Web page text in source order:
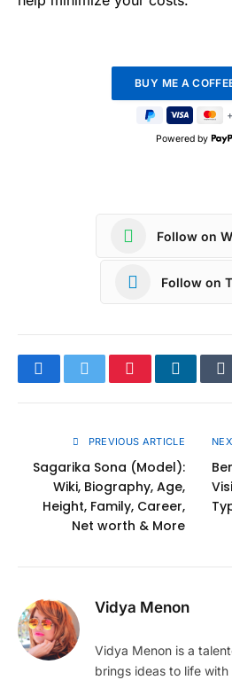
Powered by
Follow on
Follow on
FacebookTwitterPinterestLinkedIn
PREVIOUS ARTICLE
Sagarika Sona (Model):
Wiki, Biography, Age,
Height, Family, Career,
Net worth & More
Vidya Menon
Vidya Menon is a
brings ideas to life